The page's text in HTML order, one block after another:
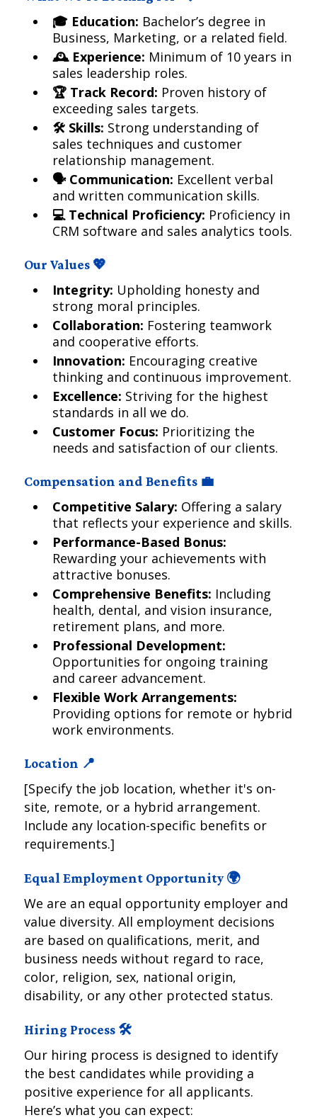
🎓 Education: Bachelor’s degree in
Business, Marketing, or a related field.
🕰️ Experience: Minimum of 10 years in
sales leadership roles.
🏆 Track Record: Proven history of
exceeding sales targets.
🛠️ Skills: Strong understanding of
sales techniques and customer
relationship management.
🗣️ Communication: Excellent verbal
and written communication skills.
💻 Technical Proficiency: Proficiency in
CRM software and sales analytics tools.
Our Values 💖
Integrity: Upholding honesty and
strong moral principles.
Collaboration: Fostering teamwork
and cooperative efforts.
Innovation: Encouraging creative
thinking and continuous improvement.
Excellence: Striving for the highest
standards in all we do.
Customer Focus: Prioritizing the
needs and satisfaction of our clients.
Compensation and Benefits 💼
Competitive Salary: Offering a salary
that reflects your experience and skills.
Performance-Based Bonus:
Rewarding your achievements with
attractive bonuses.
Comprehensive Benefits: Including
health, dental, and vision insurance,
retirement plans, and more.
Professional Development:
Opportunities for ongoing training
and career advancement.
Flexible Work Arrangements:
Providing options for remote or hybrid
work environments.
Location 📍
[Specify the job location, whether it's on-
site, remote, or a hybrid arrangement.
Include any location-specific benefits or
requirements.]
Equal Employment Opportunity 🌍
We are an equal opportunity employer and
value diversity. All employment decisions
are based on qualifications, merit, and
business needs without regard to race,
color, religion, sex, national origin,
disability, or any other protected status.
Hiring Process 🛠️
Our hiring process is designed to identify
the best candidates while providing a
positive experience for all applicants.
Here’s what you can expect: